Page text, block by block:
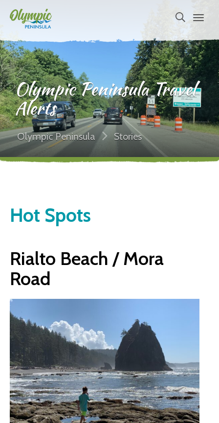
Olympic Peninsula Travel
Alerts
Olympic Peninsula Stories
Hot Spots
Rialto Beach / Mora
Road